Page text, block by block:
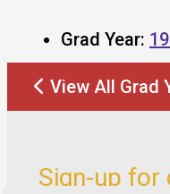
Grad Year:
View All Grad
Sign-up for